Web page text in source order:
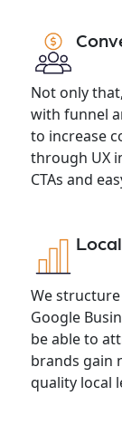
Not only
with funnel
to increase
through UX
CTAs and
We
Google
be able to
brands gain
quality local